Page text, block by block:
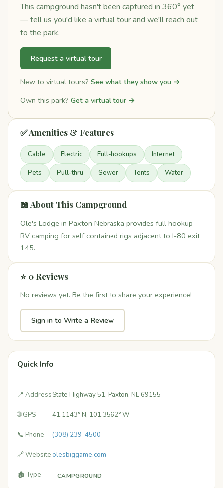
This campground hasn't been captured in 360° yet
— tell us you'd like a virtual tour and we'll reach out
to the park.
Request a virtual tour
New to virtual tours? See what they show you →
Own this park? Get a virtual tour →
✅ Amenities & Features
Cable Electric Full-hookups Internet
Pets Pull-thru Sewer Tents Water
📖 About This Campground
Ole's Lodge in Paxton Nebraska provides full hookup
RV camping for self contained rigs adjacent to I-80 exit
145.
⭐ 0 Reviews
No reviews yet. Be the first to share your experience!
Sign in to Write a Review
Quick Info
📍 AddressState Highway 51, Paxton, NE 69155
🌐 GPS 41.1143° N, 101.3562° W
📞 Phone (308) 239-4500
🔗 Website olesbiggame.com
🏚️ Type CAMPGROUND